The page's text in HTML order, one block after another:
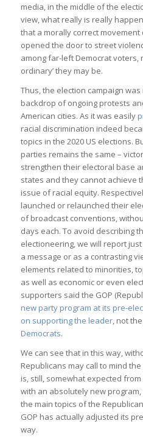
media, in the middle of the
view, what really is really
that a morally correct
opened the door to street
among far-left Democrat voters,
ordinary’ they may be.
Thus, the election campaign
backdrop of ongoing protests
American cities. As it was easily
racial discrimination indeed
topics in the 2020 US elections.
parties remains the same –
strengthen their electoral base
states and they cannot achieve
issue of racial equity.
launched or relaunched their
of broadcast conventions,
days each. To avoid describing
electioneering, we will report
a message or as a contrasting
elements related to minorities,
as well as economic or even
supporters said the GOP
new party program at its pre-
on supporting the leader, not
Democrats.
We can see that in this way,
Republicans may call to mind
is, still, somewhat expected
with an absolutely new
the main topics of the
GOP has actually adjusted its
way.